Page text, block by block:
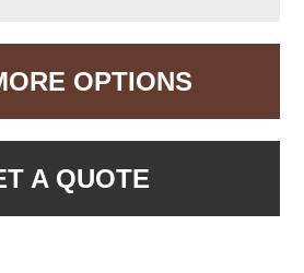
OPTIONS
A QUOTE